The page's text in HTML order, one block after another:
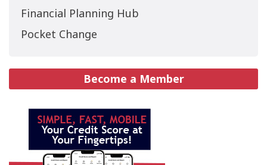
Financial Planning Hub
Pocket Change
Become a Member